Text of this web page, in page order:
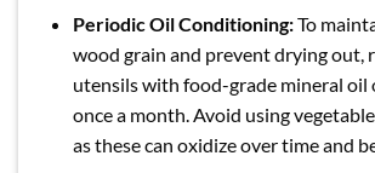
Periodic Oil Conditioning:To
wood grain and prevent drying out,
utensils with food-grade mineral oil
once a month. Avoid using
as these can oxidize over time and